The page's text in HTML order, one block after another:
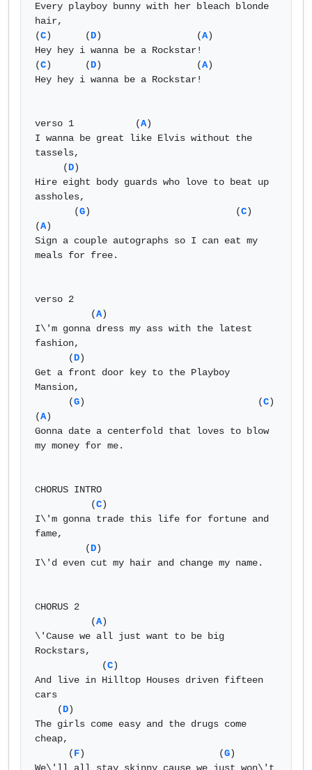
Every playboy bunny with her bleach blonde
hair,
(C)      (D)                 (A)
Hey hey i wanna be a Rockstar!
(C)      (D)                 (A)
Hey hey i wanna be a Rockstar!
verso 1           (A)
I wanna be great like Elvis without the
tassels,
     (
D)
Hire eight body guards who love to beat up
assholes,
       (
G)                          (C)
(A)
Sign a couple autographs so I can eat my
meals for free.
verso 2
          (
A)
I\'m gonna dress my ass with the latest
fashion,
      (
D)
Get a front door key to the Playboy
Mansion,
      (
G)                               (C)
(A)
Gonna date a centerfold that loves to blow
my money for me.
CHORUS INTRO
          (
C)
I\'m gonna trade this life for fortune and
fame,
         (
D)
I\'d even cut my hair and change my name.
CHORUS 2
          (
A)
\'Cause we all just want to be big
Rockstars,
            (
C)
And live in Hilltop Houses driven fifteen
cars
    (
D)
The girls come easy and the drugs come
cheap,
      (
F)                        (G)